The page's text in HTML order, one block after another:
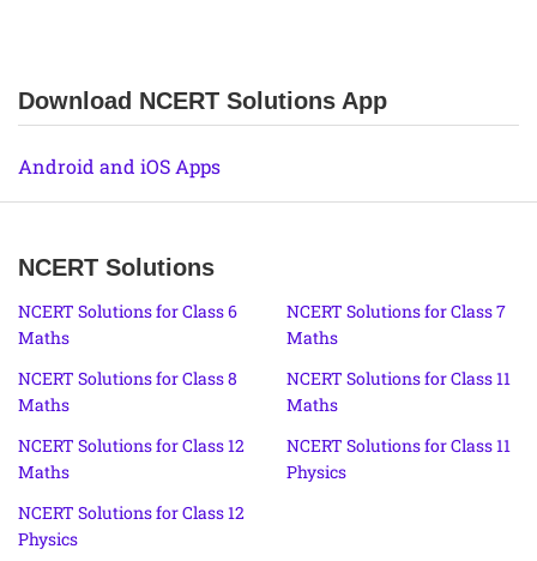
Download NCERT Solutions App
Android and iOS Apps
NCERT Solutions
NCERT Solutions for Class 6
Maths
NCERT Solutions for Class 7
Maths
NCERT Solutions for Class 8
Maths
NCERT Solutions for Class 11
Maths
NCERT Solutions for Class 12
Maths
NCERT Solutions for Class 11
Physics
NCERT Solutions for Class 12
Physics